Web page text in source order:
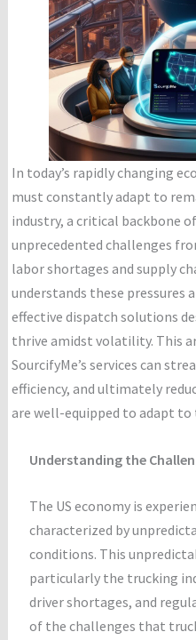
In today’s rapidly changing
must constantly adapt to
industry, a critical backbone
unprecedented challenges
labor shortages and supply
understands these pressures
effective dispatch solutions
thrive amidst volatility. This
SourcifyMe’s services can
efficiency, and ultimately
are well-equipped to adapt to
Understanding the
The US economy is
characterized by
conditions. This
particularly the trucking
driver shortages, and
of the challenges that